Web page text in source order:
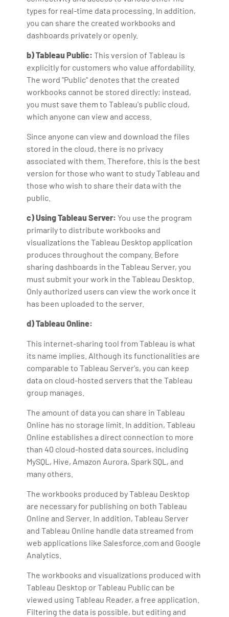
types for real-time data processing. In addition,
you can share the created workbooks and
dashboards privately or openly.
b) Tableau Public: This version of Tableau is
explicitly for customers who value affordability.
The word "Public" denotes that the created
workbooks cannot be stored directly; instead,
you must save them to Tableau's public cloud,
which anyone can view and access.
Since anyone can view and download the files
stored in the cloud, there is no privacy
associated with them. Therefore, this is the best
version for those who want to study Tableau and
those who wish to share their data with the
public.
c) Using Tableau Server: You use the program
primarily to distribute workbooks and
visualizations the Tableau Desktop application
produces throughout the company. Before
sharing dashboards in the Tableau Server, you
must submit your work in the Tableau Desktop.
Only authorized users can view the work once it
has been uploaded to the server.
d) Tableau Online:
This internet-sharing tool from Tableau is what
its name implies. Although its functionalities are
comparable to Tableau Server's, you can keep
data on cloud-hosted servers that the Tableau
group manages.
The amount of data you can share in Tableau
Online has no storage limit. In addition, Tableau
Online establishes a direct connection to more
than 40 cloud-hosted data sources, including
MySQL, Hive, Amazon Aurora, Spark SQL, and
many others.
The workbooks produced by Tableau Desktop
are necessary for publishing on both Tableau
Online and Server. In addition, Tableau Server
and Tableau Online handle data streamed from
web applications like Salesforce.com and Google
Analytics.
The workbooks and visualizations produced with
Tableau Desktop or Tableau Public can be
viewed using Tableau Reader, a free application.
Filtering the data is possible, but editing and